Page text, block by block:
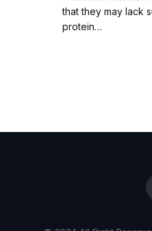
that they may lack
protein…